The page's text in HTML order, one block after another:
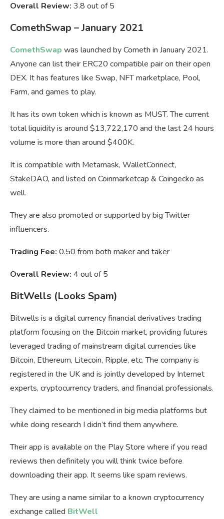
Overall Review: 3.8 out of 5
ComethSwap – January 2021
ComethSwap was launched by Cometh in January 2021.
Anyone can list their ERC20 compatible pair on their open
DEX. It has features like Swap, NFT marketplace, Pool,
Farm, and games to play.
It has its own token which is known as MUST. The current
total liquidity is around $13,722,170 and the last 24 hours
volume is more than around $400K.
It is compatible with Metamask, WalletConnect,
StakeDAO, and listed on Coinmarketcap & Coingecko as
well.
They are also promoted or supported by big Twitter
influencers.
Trading Fee: 0.50 from both maker and taker
Overall Review: 4 out of 5
BitWells (Looks Spam)
Bitwells is a digital currency financial derivatives trading
platform focusing on the Bitcoin market, providing futures
leveraged trading of mainstream digital currencies like
Bitcoin, Ethereum, Litecoin, Ripple, etc. The company is
registered in the UK and is jointly developed by Internet
experts, cryptocurrency traders, and financial professionals.
They claimed to be mentioned in big media platforms but
while doing research I didn’t find them anywhere.
Their app is available on the Play Store where if you read
reviews then definitely you will think twice before
downloading their app. It seems like spam reviews.
They are using a name similar to a known cryptocurrency
exchange called BitWell